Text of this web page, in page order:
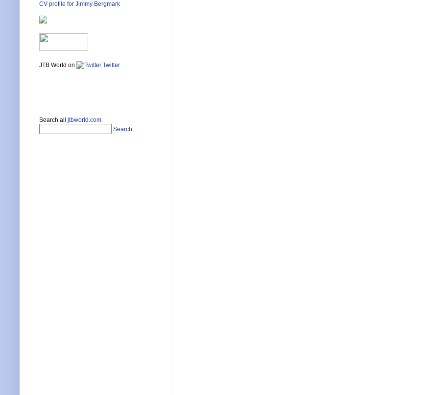
CV profile for Jimmy Bergmark
JTB World on Twitter
Search all jtbworld.com
Search